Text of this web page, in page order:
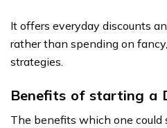
It offers everyday discounts
rather than spending on
strategies.
Benefits of starting a
The benefits which one could